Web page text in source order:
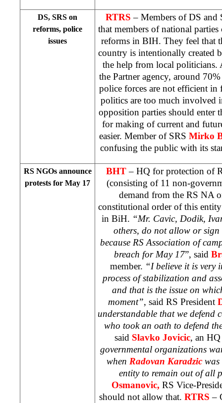
DS, SRS on
reforms, police
issues
RTRS – Members of DS and
that members of national
reforms in BIH. They feel that
country is intentionally created
the help from local politicians.
the Partner agency, around
police forces are not efficient in
politics are too much involved
opposition parties should enter
for making of current and
easier. Member of SRS Mirko
confusing the public with its
RS NGOs announce
protests for May 17
BHT– HQ for protection of
(consisting of 11 non-
demand from the RS NA
constitutional order of this
in BiH. “Mr. Cavic, Dodik,
others, do not allow or sign
because RS Association of
breach for May 17”, said
member. “I believe it is very
process of stabilization and
and that is the issue on
moment”, said RS President
understandable that we defend
who took an oath to defend
said Slavko Jovicic, an
governmental organizations
when Radovan Karadzicwas
entity to remain out of all
Osmanovic, RS Vice-
should not allow that. RTRS –